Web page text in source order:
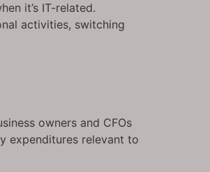
it’s IT-related.
activities, switching
owners and CFOs
expenditures relevant to